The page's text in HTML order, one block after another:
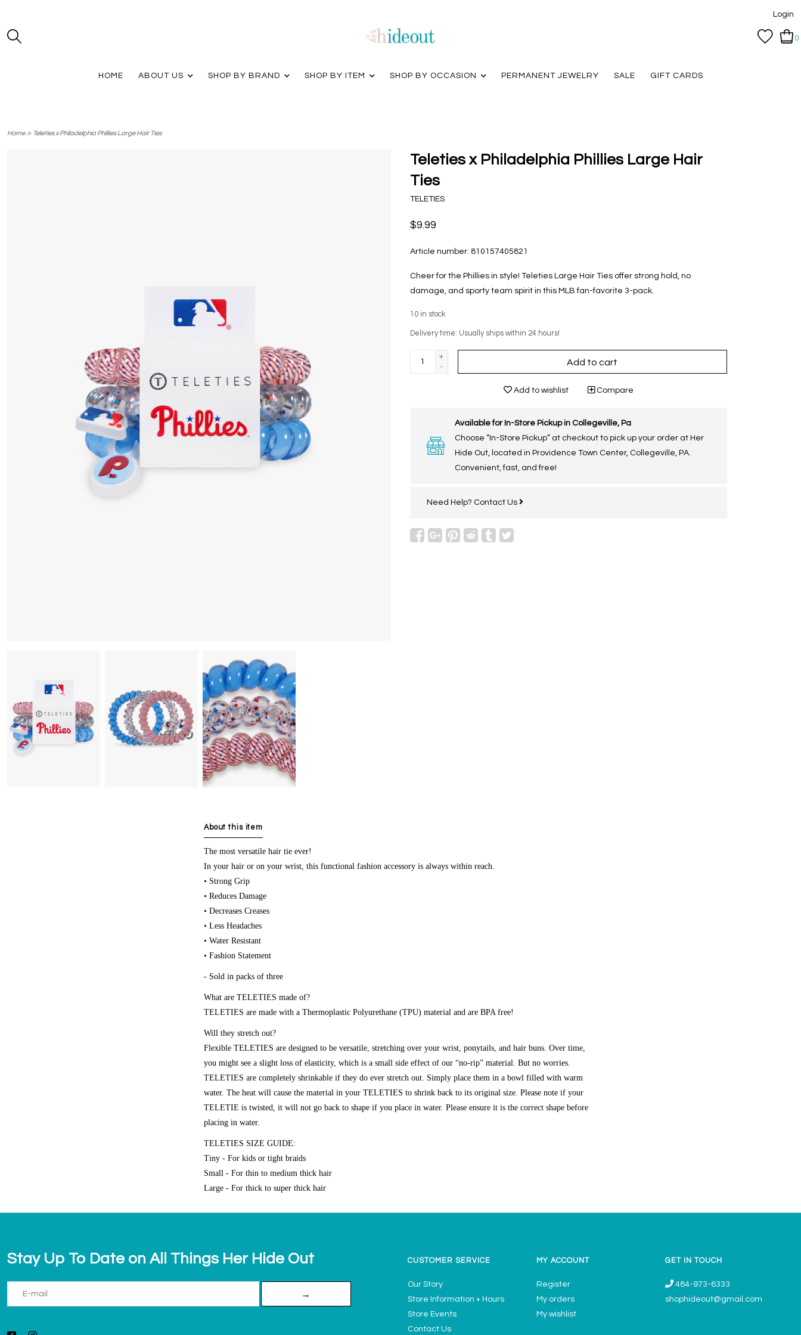
Login
0
HOME ABOUT US SHOP BY BRAND SHOP BY ITEM SHOP BY OCCASION PERMANENT JEWELRY SALE GIFT CARDS
Home> Teleties x Philadelphia Phillies Large Hair Ties
Teleties x Philadelphia Phillies Large Hair
Ties
TELETIES
$9.99
Article number: 810157405821
Cheer for the Phillies in style! Teleties Large Hair Ties offer strong hold, no
damage, and sporty team spirit in this MLB fan-favorite 3-pack.
10 in stock
Delivery time: Usually ships within 24 hours!
+
-
Add to cart
Add to wishlist Compare
Available for In-Store Pickup in Collegeville, Pa
Choose “In-Store Pickup” at checkout to pick up your order at Her
Hide Out, located in Providence Town Center, Collegeville, PA.
Convenient, fast, and free!
Need Help? Contact Us
About this item
The most versatile hair tie ever!
In your hair or on your wrist, this functional fashion accessory is always within reach.
• Strong Grip
• Reduces Damage
• Decreases Creases
• Less Headaches
• Water Resistant
• Fashion Statement
- Sold in packs of three
What are TELETIES made of?
TELETIES are made with a Thermoplastic Polyurethane (TPU) material and are BPA free!
Will they stretch out?
Flexible TELETIES are designed to be versatile, stretching over your wrist, ponytails, and hair buns. Over time,
you might see a slight loss of elasticity, which is a small side effect of our “no-rip” material. But no worries.
TELETIES are completely shrinkable if they do ever stretch out. Simply place them in a bowl filled with warm
water. The heat will cause the material in your TELETIES to shrink back to its original size. Please note if your
TELETIE is twisted, it will not go back to shape if you place in water. Please ensure it is the correct shape before
placing in water.
TELETIES SIZE GUIDE:
Tiny - For kids or tight braids
Small - For thin to medium thick hair
Large - For thick to super thick hair
Stay Up To Date on All Things Her Hide Out
→
CUSTOMER SERVICE
Our Story
Store Information + Hours
Store Events
Contact Us
MY ACCOUNT
Register
My orders
My wishlist
GET IN TOUCH
484-973-6333
shophideout@gmail.com